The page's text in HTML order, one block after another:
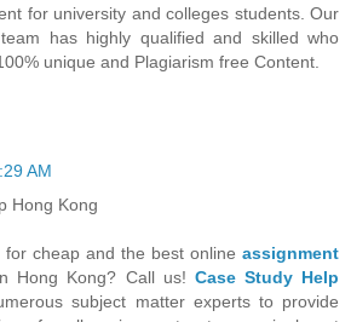
for university and colleges students. Our
has highly qualified and skilled who
unique and Plagiarism free Content.
AM
Hong Kong
for cheap and the best online assignment
Hong Kong? Call us! Case Study Help
subject matter experts to provide